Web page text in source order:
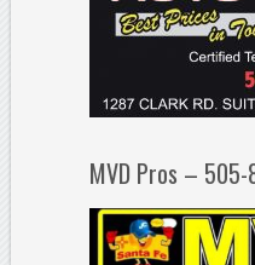
MVD Pros –